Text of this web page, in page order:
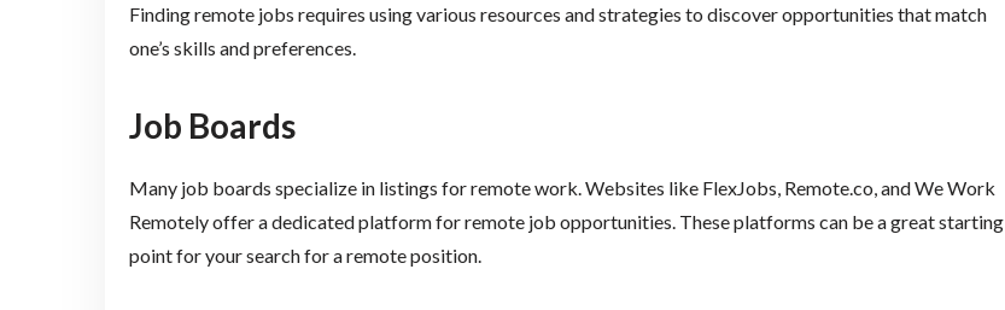
Finding remote jobs requires using various resources and strategies to discover opportunities that match
one’s skills and preferences.
Job Boards
Many job boards specialize in listings for remote work. Websites like FlexJobs, Remote.co, and We Work
Remotely offer a dedicated platform for remote job opportunities. These platforms can be a great starting
point for your search for a remote position.